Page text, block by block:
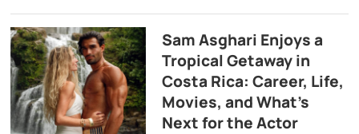
Sam Asghari Enjoys a
Tropical Getaway in
Costa Rica: Career, Life,
Movies, and What’s
Next for the Actor